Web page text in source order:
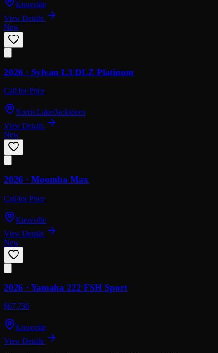
Knoxville
View Details
New
2026 · Sylvan L3 DLZ Platinum
Call for Price
Norris Lake/Jacksboro
View Details
New
2026 · Moomba Max
Call for Price
Knoxville
View Details
New
2026 · Yamaha 222 FSH Sport
$67,736
Knoxville
View Details